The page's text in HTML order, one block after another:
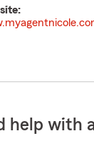
help with